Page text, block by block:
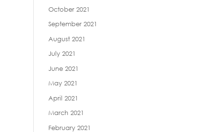
October 2021
September 2021
August 2021
July 2021
June 2021
May 2021
April 2021
March 2021
February 2021